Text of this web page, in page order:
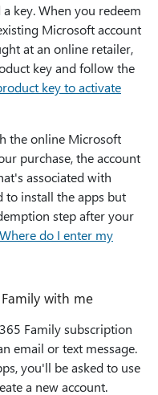
key. When you redeem
Microsoft account
at an online retailer,
key and follow the
key to activate
the online Microsoft
purchase, the account
associated with
to install the apps but
step after your
do I enter my
with me
Family subscription
email or text message.
you'll be asked to use
a new account.